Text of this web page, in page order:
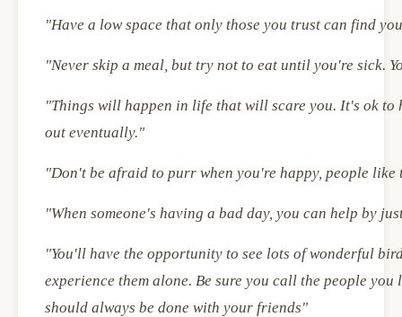
"Have a low space that only those you trust can find
"Never skip a meal, but try not to eat until you're sick.
"Things will happen in life that will scare you. It's ok to
out eventually."
"Don't be afraid to purr when you're happy, people like
"When someone's having a bad day, you can help by
"You'll have the opportunity to see lots of wonderful
experience them alone. Be sure you call the people you
should always be done with your friends"